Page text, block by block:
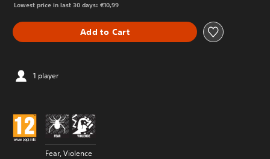
Lowest price in last 30 days: €10,99
Add to Cart
1 player
Fear, Violence